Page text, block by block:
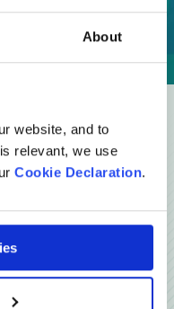
About
website, and to
relevant, we use
Cookie Declaration.